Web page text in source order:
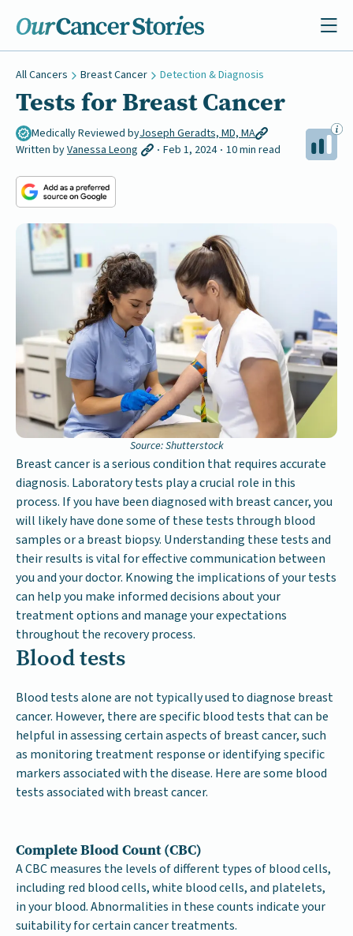
All Cancers Breast Cancer Detection & Diagnosis
Tests for Breast Cancer
Medically Reviewed byJoseph Geradts, MD, MA
Written byVanessa Leong Feb 1, 2024 10 min read
Source: Shutterstock
Breast cancer is a serious condition that requires accurate
diagnosis. Laboratory tests play a crucial role in this
process. If you have been diagnosed with breast cancer, you
will likely have done some of these tests through blood
samples or a breast biopsy. Understanding these tests and
their results is vital for effective communication between
you and your doctor. Knowing the implications of your tests
can help you make informed decisions about your
treatment options and manage your expectations
throughout the recovery process.
Blood tests
Blood tests alone are not typically used to diagnose breast
cancer. However, there are specific blood tests that can be
helpful in assessing certain aspects of breast cancer, such
as monitoring treatment response or identifying specific
markers associated with the disease. Here are some blood
tests associated with breast cancer.
Complete Blood Count (CBC)
A CBC measures the levels of different types of blood cells,
including red blood cells, white blood cells, and platelets,
in your blood. Abnormalities in these counts indicate your
suitability for certain cancer treatments.